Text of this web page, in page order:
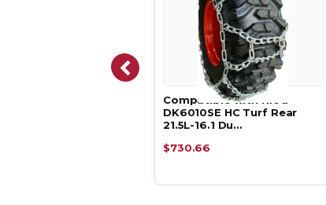
Compatible with Kioti
DK6010SE HC Turf Rear
21.5L-16.1 Du…
$730.66